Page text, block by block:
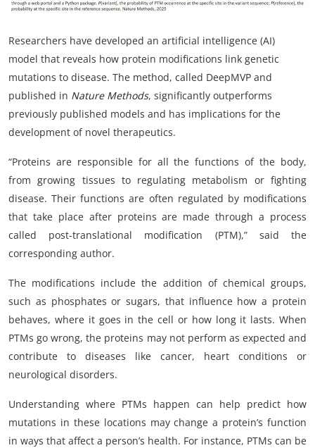
Researchers have developed an artificial intelligence (AI)
model that reveals how protein modifications link genetic
mutations to disease. The method, called DeepMVP and
published in Nature Methods, significantly outperforms
previously published models and has implications for the
development of novel therapeutics.
“Proteins are responsible for all the functions of the body,
from growing tissues to regulating metabolism or fighting
disease. Their functions are often regulated by modifications
that take place after proteins are made through a process
called post-translational modification (PTM),” said the
corresponding author.
The modifications include the addition of chemical groups,
such as phosphates or sugars, that influence how a protein
behaves, where it goes in the cell or how long it lasts. When
PTMs go wrong, the proteins may not perform as expected and
contribute to diseases like cancer, heart conditions or
neurological disorders.
Understanding where PTMs happen can help predict how
mutations in these locations may change a protein’s function
in ways that affect a person’s health. For instance, PTMs can be